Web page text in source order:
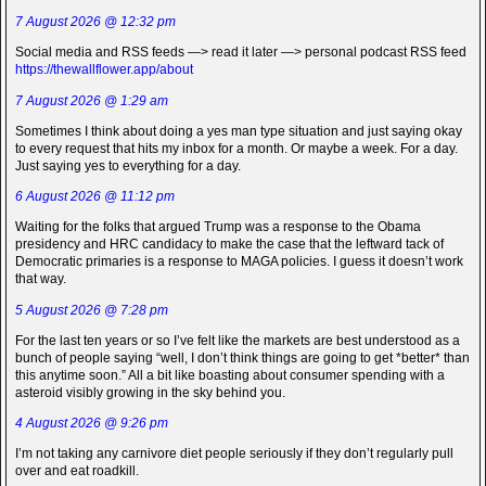
7 August 2026 @ 12:32 pm
Social media and RSS feeds —> read it later —> personal podcast RSS feed
https://thewallflower.app/about
7 August 2026 @ 1:29 am
Sometimes I think about doing a yes man type situation and just saying okay
to every request that hits my inbox for a month. Or maybe a week. For a day.
Just saying yes to everything for a day.
6 August 2026 @ 11:12 pm
Waiting for the folks that argued Trump was a response to the Obama
presidency and HRC candidacy to make the case that the leftward tack of
Democratic primaries is a response to MAGA policies. I guess it doesn’t work
that way.
5 August 2026 @ 7:28 pm
For the last ten years or so I’ve felt like the markets are best understood as a
bunch of people saying “well, I don’t think things are going to get *better* than
this anytime soon.” All a bit like boasting about consumer spending with a
asteroid visibly growing in the sky behind you.
4 August 2026 @ 9:26 pm
I’m not taking any carnivore diet people seriously if they don’t regularly pull
over and eat roadkill.